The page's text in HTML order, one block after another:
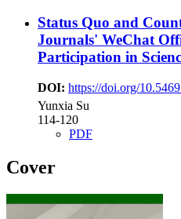
Status Quo and
Journals' WeChat
Participation in
DOI: https://doi.org/
Yunxia Su
114-120
PDF
Cover